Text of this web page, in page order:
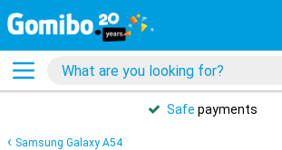
Safe payments
Samsung Galaxy A54